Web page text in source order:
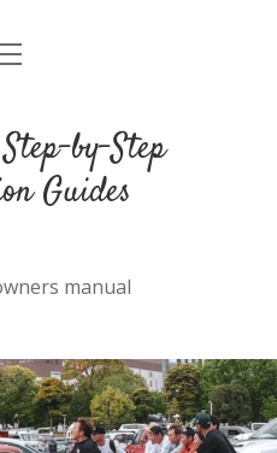
by-Step
Guides
manual